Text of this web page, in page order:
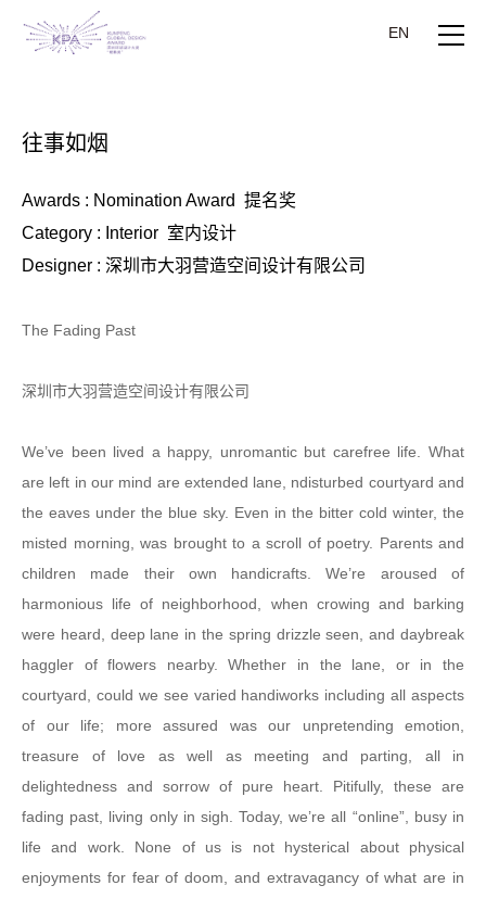
EN
往事如烟
Awards : Nomination Award 提名奖
Category : Interior 室内设计
Designer : 深圳市大羽营造空间设计有限公司
The Fading Past
深圳市大羽营造空间设计有限公司
We’ve been lived a happy, unromantic but carefree life. What
are left in our mind are extended lane, ndisturbed courtyard and
the eaves under the blue sky. Even in the bitter cold winter, the
misted morning, was brought to a scroll of poetry. Parents and
children made their own handicrafts. We’re aroused of
harmonious life of neighborhood, when crowing and barking
were heard, deep lane in the spring drizzle seen, and daybreak
haggler of flowers nearby. Whether in the lane, or in the
courtyard, could we see varied handiworks including all aspects
of our life; more assured was our unpretending emotion,
treasure of love as well as meeting and parting, all in
delightedness and sorrow of pure heart. Pitifully, these are
fading past, living only in sigh. Today, we’re all “online”, busy in
life and work. None of us is not hysterical about physical
enjoyments for fear of doom, and extravagancy of what are in